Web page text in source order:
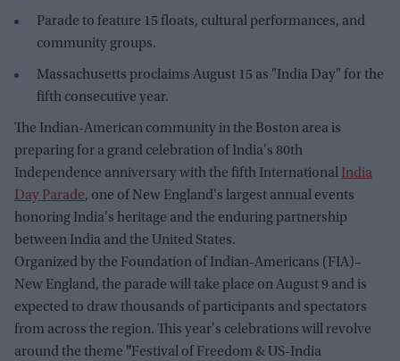
Parade to feature 15 floats, cultural performances, and
community groups.
Massachusetts proclaims August 15 as "India Day" for the
fifth consecutive year.
The Indian-American community in the Boston area is
preparing for a grand celebration of India's 80th
Independence anniversary with the fifth International India
Day Parade, one of New England's largest annual events
honoring India's heritage and the enduring partnership
between India and the United States.
Organized by the Foundation of Indian-Americans (FIA)–
New England, the parade will take place on August 9 and is
expected to draw thousands of participants and spectators
from across the region. This year's celebrations will revolve
around the theme "Festival of Freedom & US-India